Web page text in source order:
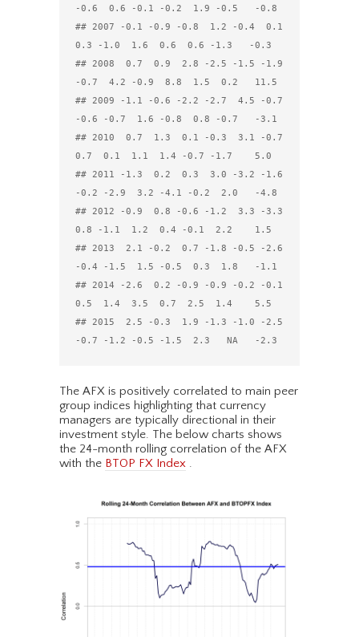
-0.6  0.6 -0.1 -0.2  1.9 -0.5   -0.8
## 2007 -0.1 -0.9 -0.8  1.2 -0.4  0.1
0.3 -1.0  1.6  0.6  0.6 -1.3   -0.3
## 2008  0.7  0.9  2.8 -2.5 -1.5 -1.9
-0.7  4.2 -0.9  8.8  1.5  0.2   11.5
## 2009 -1.1 -0.6 -2.2 -2.7  4.5 -0.7
-0.6 -0.7  1.6 -0.8  0.8 -0.7   -3.1
## 2010  0.7  1.3  0.1 -0.3  3.1 -0.7
0.7  0.1  1.1  1.4 -0.7 -1.7    5.0
## 2011 -1.3  0.2  0.3  3.0 -3.2 -1.6
-0.2 -2.9  3.2 -4.1 -0.2  2.0   -4.8
## 2012 -0.9  0.8 -0.6 -1.2  3.3 -3.3
0.8 -1.1  1.2  0.4 -0.1  2.2    1.5
## 2013  2.1 -0.2  0.7 -1.8 -0.5 -2.6
-0.4 -1.5  1.5 -0.5  0.3  1.8   -1.1
## 2014 -2.6  0.2 -0.9 -0.9 -0.2 -0.1
0.5  1.4  3.5  0.7  2.5  1.4    5.5
## 2015  2.5 -0.3  1.9 -1.3 -1.0 -2.5
The AFX is positively correlated to main peer
group indices highlighting that currency
managers are typically directional in their
investment style. The below charts shows
the 24-month rolling correlation of the AFX
with the BTOP FX Index .